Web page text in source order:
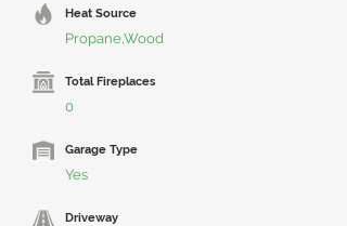
Heat Source
Propane,Wood
Total Fireplaces
0
Garage Type
Yes
Driveway